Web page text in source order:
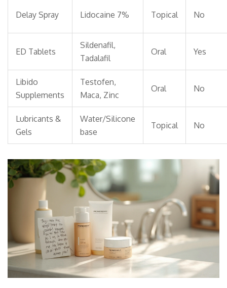
Delay Spray Lidocaine 7% Topical No
ED Tablets
Sildenafil,
Tadalafil
Oral Yes
Libido
Supplements
Testofen,
Maca, Zinc
Oral No
Lubricants &
Gels
Water/Silicone
base
Topical No